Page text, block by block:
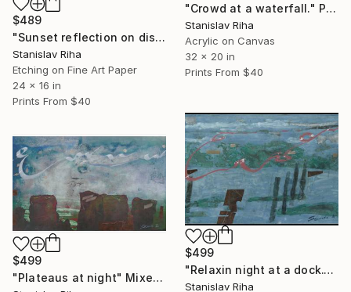
"Crowd at a waterfall." Painting
Stanislav Riha
Acrylic on Canvas
32 x 20 in
Prints From $40
$489
"Sunset reflection on distant hills" Mixed Media
Stanislav Riha
Etching on Fine Art Paper
24 x 16 in
Prints From $40
$499
"Relaxin night at a dock." Mixed Media
Stanislav Riha
$499
"Plateaus at night" Mixed Media